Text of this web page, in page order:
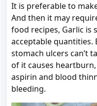
It is preferable to
And then it may
food recipes, Garlic is
acceptable quantities.
stomach ulcers can’t
of it causes
aspirin and blood
bleeding.